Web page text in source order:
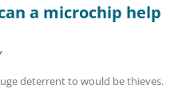
a microchip help
deterrent to would be thieves.